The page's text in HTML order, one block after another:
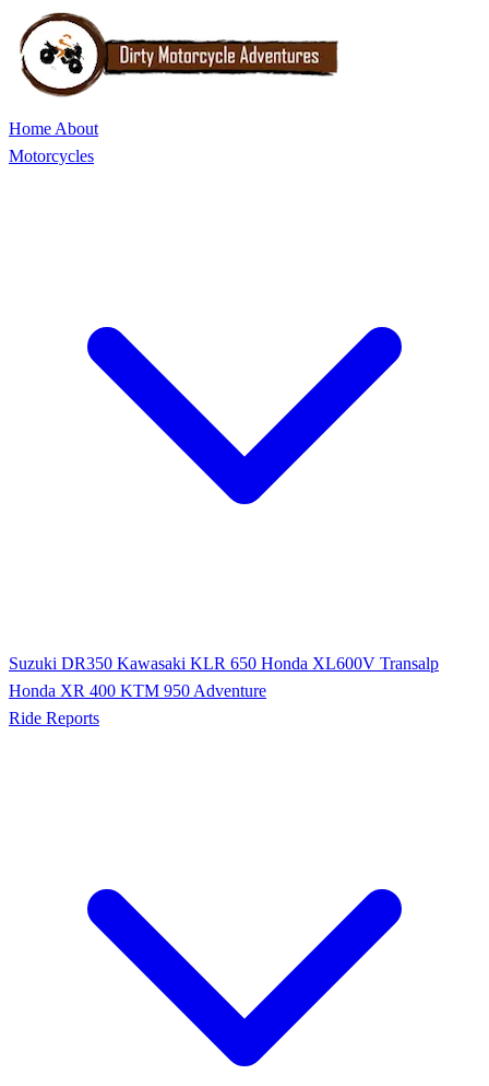
Home About
Motorcycles
Suzuki DR350 Kawasaki KLR 650 Honda XL600V Transalp
Honda XR 400 KTM 950 Adventure
Ride Reports